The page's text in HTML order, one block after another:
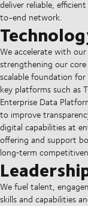
deliver reliable,
to-end network.
We accelerate with
strengthening our core
scalable foundation for
key platforms such as
Enterprise Data
to improve
digital capabilities at
offering and support
long‑term
We fuel talent,
skills and capabilities